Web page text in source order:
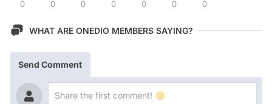
0 0 0 0 0 0 0
WHAT ARE ONEDIO MEMBERS SAYING?
Send Comment